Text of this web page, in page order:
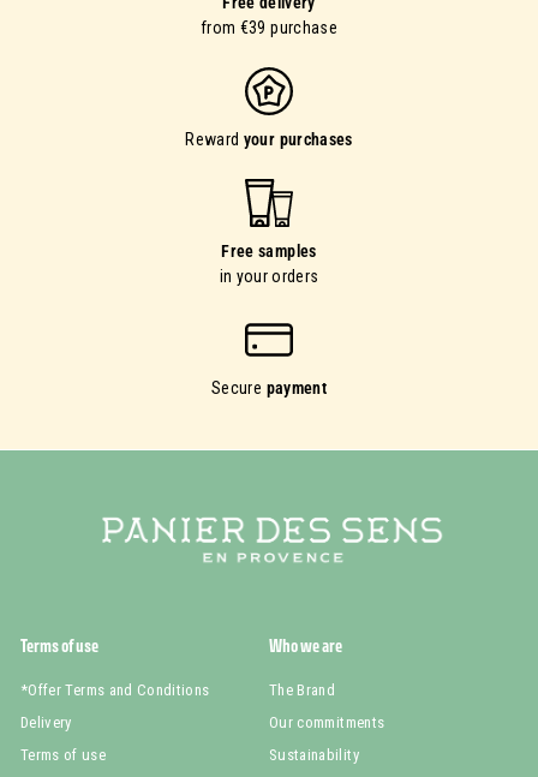
from €39 purchase
Reward your purchases
Free samples
in your orders
Secure payment
Terms of use
*Offer Terms and Conditions
Delivery
Terms of use
Who we are
The Brand
Our commitments
Sustainability